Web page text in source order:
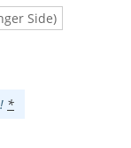
Side)
*